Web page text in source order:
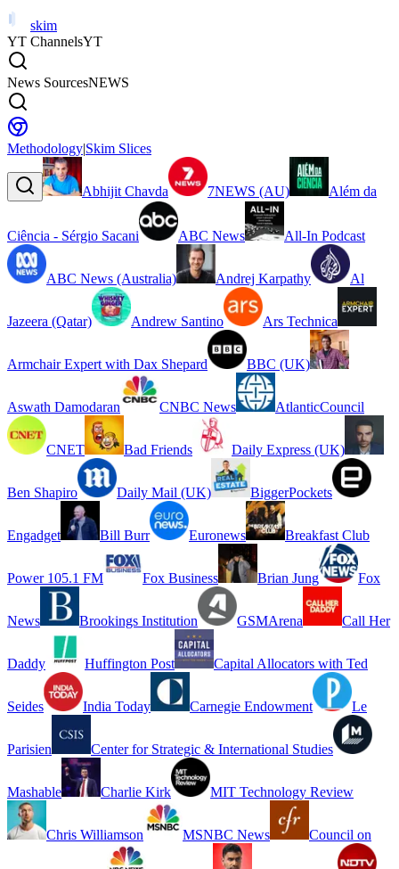
skim
YT ChannelsYT
News SourcesNEWS
Methodology|Skim Slices
Abhijit Chavda 7NEWS (AU) Além da
Ciência - Sérgio Sacani ABC News All-In Podcast
ABC News (Australia) Andrej Karpathy Al
Jazeera (Qatar) Andrew Santino Ars Technica
Armchair Expert with Dax Shepard BBC (UK)
Aswath Damodaran CNBC News AtlanticCouncil
CNET Bad Friends Daily Express (UK)
Ben Shapiro Daily Mail (UK) BiggerPockets
Engadget Bill Burr Euronews Breakfast Club
Power 105.1 FM Fox Business Brian Jung Fox
News Brookings Institution GSMArena Call Her
Daddy Huffington Post Capital Allocators with Ted
Seides India Today Carnegie Endowment Le
Parisien Center for Strategic & International Studies
Mashable Charlie Kirk MIT Technology Review
Chris Williamson MSNBC News Council on